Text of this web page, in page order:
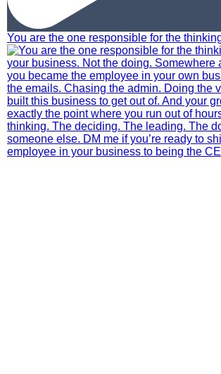
You are the one responsible for the thinking